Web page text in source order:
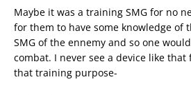
Maybe it was a training SMG for no
for them to have some knowledge of
SMG of the ennemy and so one
combat. I never see a device like
that training purpose-